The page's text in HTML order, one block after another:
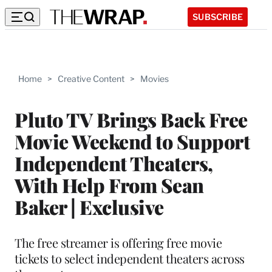
SUBSCRIBE
Home > Creative Content > Movies
Pluto TV Brings Back Free
Movie Weekend to Support
Independent Theaters,
With Help From Sean
Baker | Exclusive
The free streamer is offering free movie
tickets to select independent theaters across